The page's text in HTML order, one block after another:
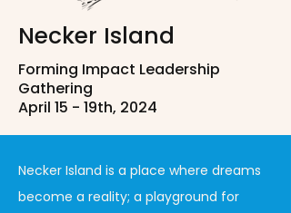
Necker Island
Forming Impact Leadership
Gathering
April 15 - 19th, 2024
Necker Island is a place where dreams
become a reality; a playground for